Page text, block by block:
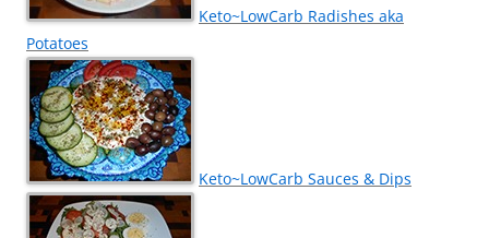
Keto~LowCarb Radishes aka
Potatoes
Keto~LowCarb Sauces & Dips